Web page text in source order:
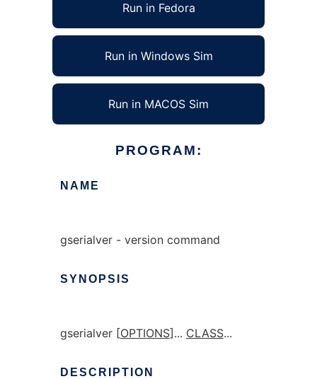
Run in Fedora
Run in Windows Sim
Run in MACOS Sim
PROGRAM:
NAME
gserialver - version command
SYNOPSIS
gserialver [OPTIONS]... CLASS...
DESCRIPTION